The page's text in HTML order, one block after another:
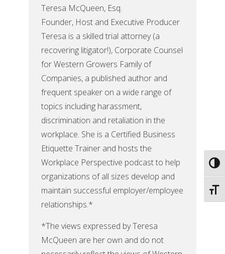
Teresa McQueen, Esq.
Founder, Host and Executive Producer
Teresa is a skilled trial attorney (a
recovering litigator!), Corporate Counsel
for Western Growers Family of
Companies, a published author and
frequent speaker on a wide range of
topics including harassment,
discrimination and retaliation in the
workplace. She is a Certified Business
Etiquette Trainer and hosts the
Workplace Perspective podcast to help
organizations of all sizes develop and
maintain successful employer/employee
relationships.*
*The views expressed by Teresa
McQueen are her own and do not